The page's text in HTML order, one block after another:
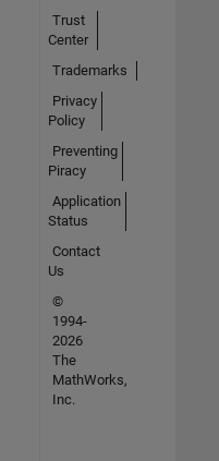
Trust
Center
Trademarks
Privacy
Policy
Preventing
Piracy
Application
Status
Contact
Us
©
1994-
2026
The
MathWorks,
Inc.